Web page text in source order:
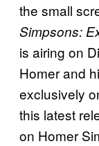
the small
Simpsons:
is airing on
Homer and
exclusively
this latest
on Homer